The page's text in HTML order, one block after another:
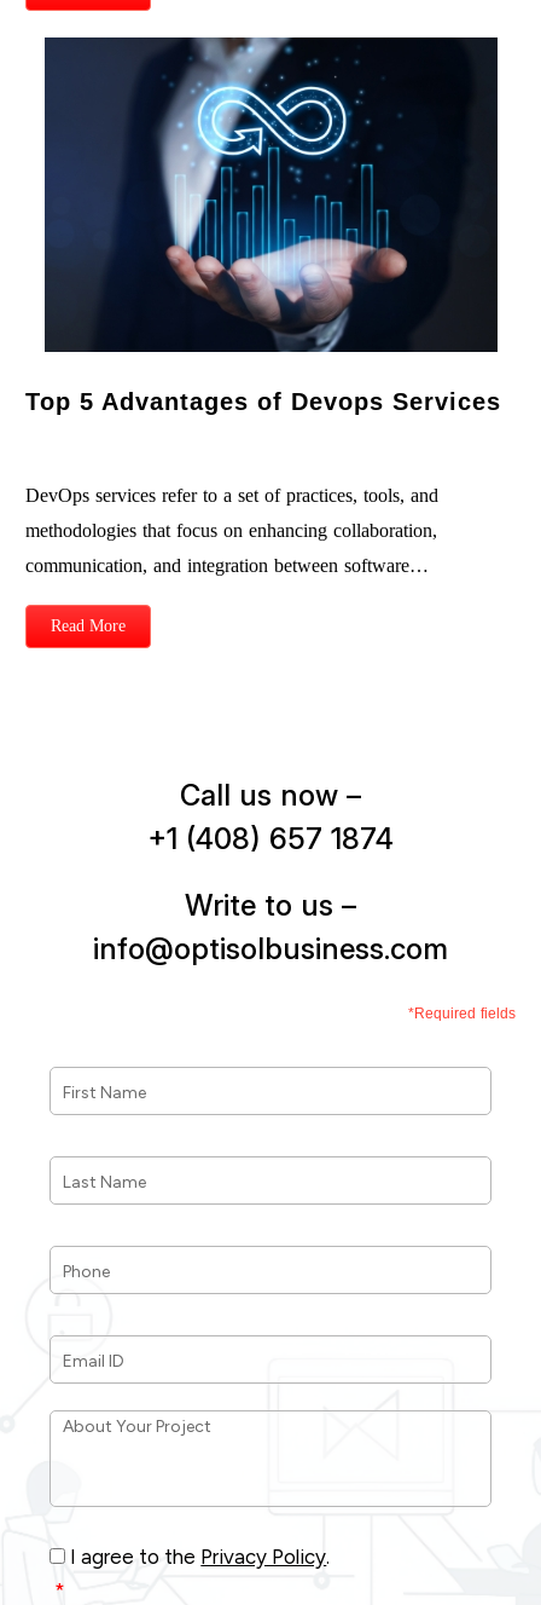
Top 5 Advantages of Devops Services
DevOps services refer to a set of practices, tools, and
methodologies that focus on enhancing collaboration,
communication, and integration between software…
Read More
Call us now –
+1 (408) 657 1874
Write to us –
info@optisolbusiness.com
*Required fields
First
Name *
Last
Name *
Phone *
Email
ID *
About
Consent *
I agree to the Privacy Policy.
*